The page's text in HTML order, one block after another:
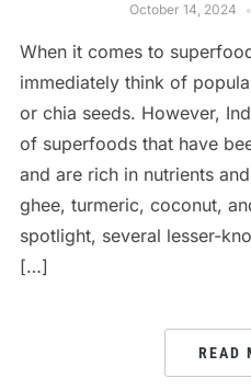
October 14, 2024
When it comes to
immediately think of
or chia seeds. However,
of superfoods that have
and are rich in nutrients
ghee, turmeric, coconut,
spotlight, several lesser-
[…]
READ